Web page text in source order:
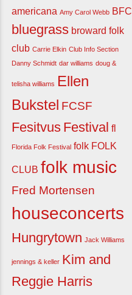
americana Amy Carol Webb BFC
bluegrass broward folk
club Carrie Elkin Club Info Section
Danny Schmidt dar williams doug &
telisha williams Ellen
Bukstel FCSF
Fesitvus Festival fl
Florida Folk Festival folk FOLK
CLUB folk music
Fred Mortensen
houseconcerts
Hungrytown Jack Williams
jennings & keller Kim and
Reggie Harris